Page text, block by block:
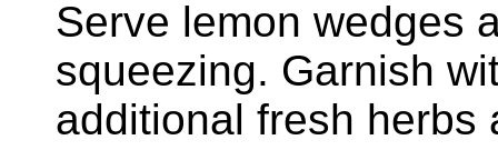
Serve lemon wedges
squeezing. Garnish
additional fresh herbs